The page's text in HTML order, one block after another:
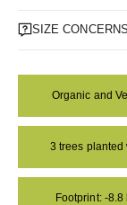
SIZE
Organic and
3 trees planted
Footprint: -